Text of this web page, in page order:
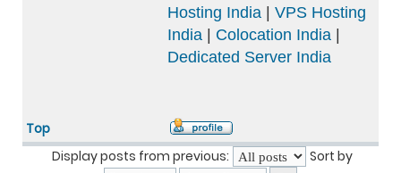
Hosting India
VPS Hosting
India
Colocation India
Dedicated Server India
Top
Display posts from previous:
Sort by